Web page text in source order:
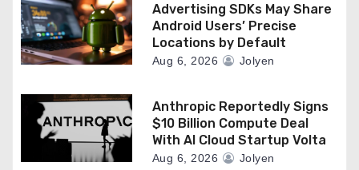
Advertising SDKs May Share
Android Users’ Precise
Locations by Default
Aug 6, 2026 Jolyen
Anthropic Reportedly Signs
$10 Billion Compute Deal
With AI Cloud Startup Volta
Aug 6, 2026 Jolyen